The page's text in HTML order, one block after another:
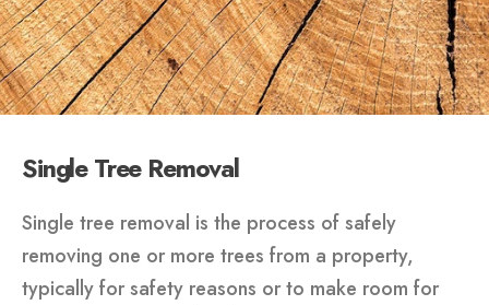
Single Tree Removal
Single tree removal is the process of safely
removing one or more trees from a property,
typically for safety reasons or to make room for